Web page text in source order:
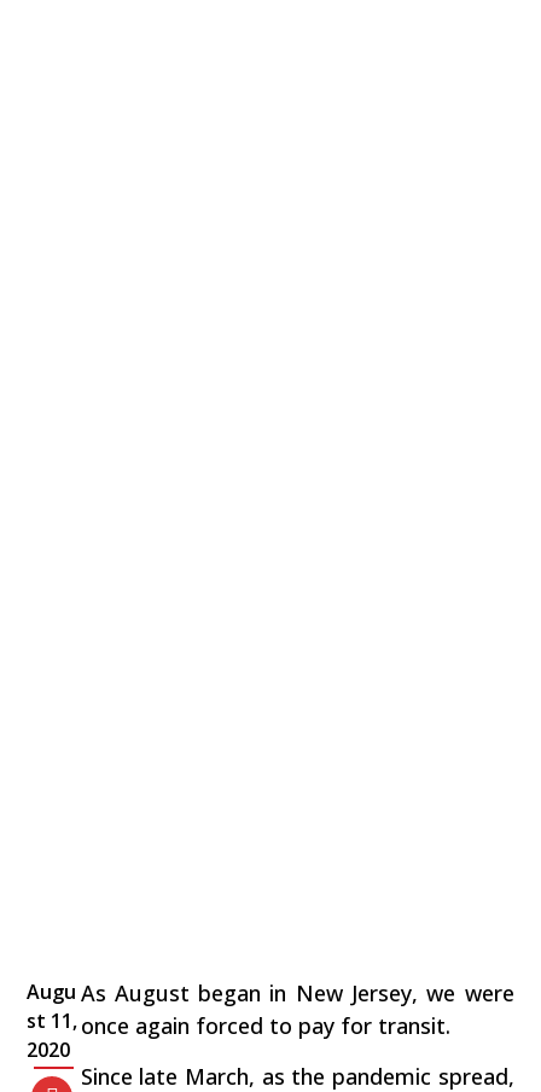
Augu
st 11,
2020
As August began in New Jersey, we were
once again forced to pay for transit.
Since late March, as the pandemic spread,